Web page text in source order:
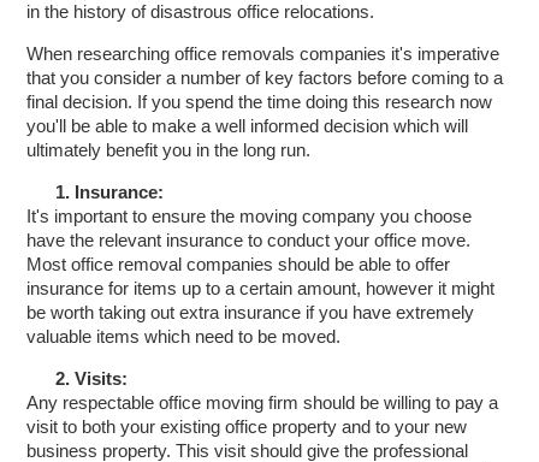
in the history of disastrous office relocations.
When researching office removals companies it's imperative
that you consider a number of key factors before coming to a
final decision. If you spend the time doing this research now
you'll be able to make a well informed decision which will
ultimately benefit you in the long run.
1. Insurance:
It's important to ensure the moving company you choose
have the relevant insurance to conduct your office move.
Most office removal companies should be able to offer
insurance for items up to a certain amount, however it might
be worth taking out extra insurance if you have extremely
valuable items which need to be moved.
2. Visits:
Any respectable office moving firm should be willing to pay a
visit to both your existing office property and to your new
business property. This visit should give the professional